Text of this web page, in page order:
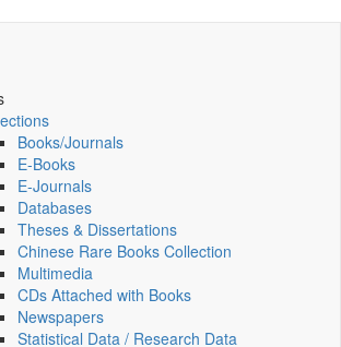
Books/Journals
E-Books
E‑Journals
Databases
Theses & Dissertations
Chinese Rare Books Collection
Multimedia
CDs Attached with Books
Newspapers
Statistical Data / Research Data